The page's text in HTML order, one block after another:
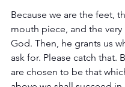
Because we are the feet,
mouth piece, and the
God. Then, he grants us
ask for. Please catch that.
are chosen to be that